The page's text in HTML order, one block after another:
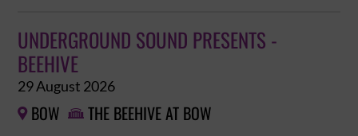
UNDERGROUND SOUND PRESENTS -
BEEHIVE
29 August 2026
 BOW  THE BEEHIVE AT BOW